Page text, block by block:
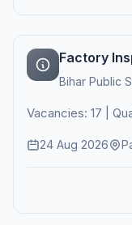
Factory
Bihar Public
Vacancies: 17 |
24 Aug 2026